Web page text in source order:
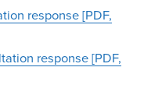
response [PDF,
response [PDF,